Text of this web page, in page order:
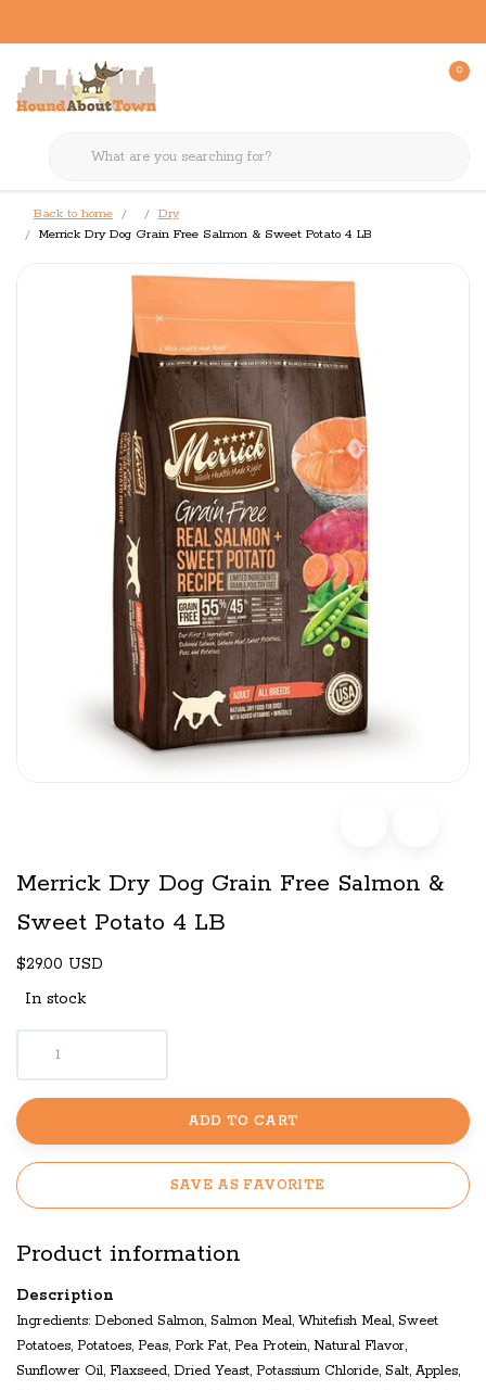
0
Back to home
Dry
Merrick Dry Dog Grain Free Salmon & Sweet Potato 4 LB
Merrick Dry Dog Grain Free Salmon &
Sweet Potato 4 LB
$29.00 USD
In stock
ADD TO CART
SAVE AS FAVORITE
Product information
Description
Ingredients: Deboned Salmon, Salmon Meal, Whitefish Meal, Sweet
Potatoes, Potatoes, Peas, Pork Fat, Pea Protein, Natural Flavor,
Sunflower Oil, Flaxseed, Dried Yeast, Potassium Chloride, Salt, Apples,